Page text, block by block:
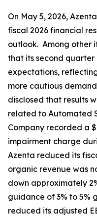
On May 5, 2026,
fiscal 2026 financial
outlook. Among other
that its second quarter
expectations,
more cautious
disclosed that results
related to Automated
Company recorded a
impairment charge
Azenta reduced its
organic revenue was
down approximately
guidance of 3% to 5%
reduced its adjusted